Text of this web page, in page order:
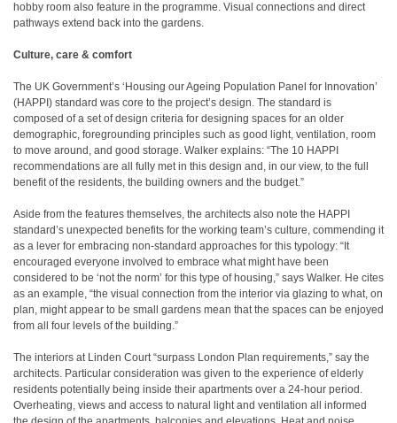
hobby room also feature in the programme. Visual connections and direct
pathways extend back into the gardens.
Culture, care & comfort
The UK Government’s ‘Housing our Ageing Population Panel for Innovation’
(HAPPI) standard was core to the project’s design. The standard is
composed of a set of design criteria for designing spaces for an older
demographic, foregrounding principles such as good light, ventilation, room
to move around, and good storage. Walker explains: “The 10 HAPPI
recommendations are all fully met in this design and, in our view, to the full
benefit of the residents, the building owners and the budget.”
Aside from the features themselves, the architects also note the HAPPI
standard’s unexpected benefits for the working team’s culture, commending it
as a lever for embracing non-standard approaches for this typology: “It
encouraged everyone involved to embrace what might have been
considered to be ‘not the norm’ for this type of housing,” says Walker. He cites
as an example, “the visual connection from the interior via glazing to what, on
plan, might appear to be small gardens mean that the spaces can be enjoyed
from all four levels of the building.”
The interiors at Linden Court “surpass London Plan requirements,” say the
architects. Particular consideration was given to the experience of elderly
residents potentially being inside their apartments over a 24-hour period.
Overheating, views and access to natural light and ventilation all informed